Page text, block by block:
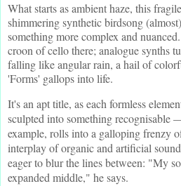
What starts as ambient haze, this
shimmering synthetic birdsong
something more complex and
croon of cello there; analogue synths
falling like angular rain, a hail of
'Forms' gallops into life.
It's an apt title, as each formless
sculpted into something recognisable
example, rolls into a galloping frenzy
interplay of organic and artificial
eager to blur the lines between: "My
expanded middle," he says.